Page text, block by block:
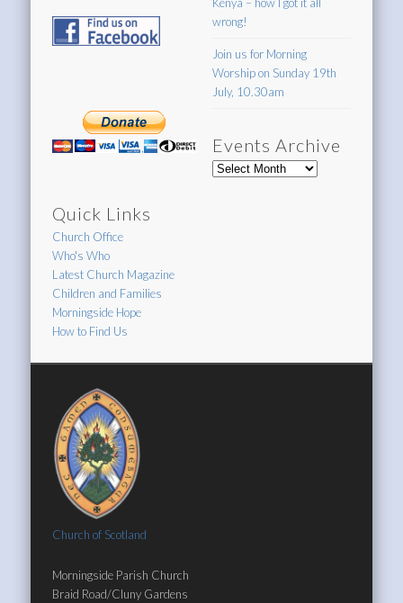
Quick Links
Church Office
Who's Who
Latest Church Magazine
Children and Families
Morningside Hope
How to Find Us
Kenya – how I got it all
wrong!
Join us for Morning
Worship on Sunday 19th
July, 10.30am
Events Archive
Events
Church of Scotland
Morningside Parish Church
Braid Road/Cluny Gardens